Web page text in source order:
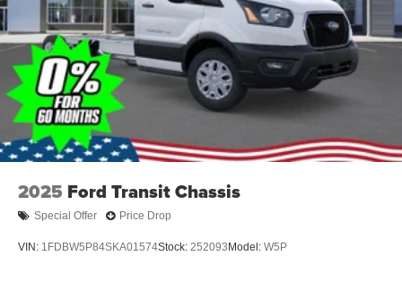
2025 Ford Transit Chassis
Special Offer Price Drop
VIN: 1FDBW5P84SKA01574Stock: 252093 Model: W5P